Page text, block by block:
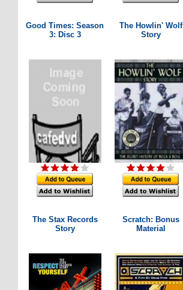
Good Times: Season
3: Disc 3
The Howlin' Wolf
Story
The Stax Records
Story
Scratch: Bonus
Material